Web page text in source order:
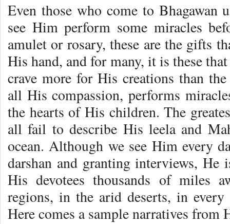
Even those who come to Bhagawan
see Him perform some miracles
amulet or rosary, these are the gifts
His hand, and for many, it is these
crave more for His creations than
all His compassion, performs
the hearts of His children. The
all fail to describe His leela and
ocean. Although we see Him every
darshan and granting interviews, He
His devotees thousands of miles
regions, in the arid deserts, in
Here comes a sample narratives from